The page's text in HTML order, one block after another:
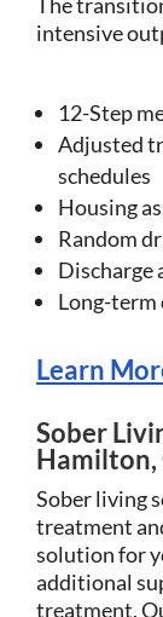
intensive
12-Step
Adjusted
schedules
Housing
Random
Discharge
Long-term
Learn
Sober
Hamilton,
Sober living
treatment
solution for
additional
treatment.